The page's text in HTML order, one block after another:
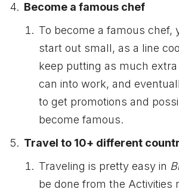
Become a famous chef
To become a famous chef,
start out small, as a line
keep putting as much
can into work, and
to get promotions and
become famous.
Travel to 10+ different
Traveling is pretty easy in
be done from the Activities